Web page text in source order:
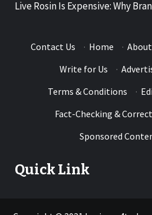
Live Rosin Is Expensive: Why
Contact Us · Home ·
Write for Us
·
Terms & Conditions
·
Fact-Checking &
Sponsored
Quick Link